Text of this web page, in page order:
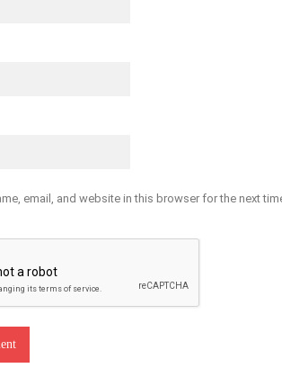
email, and website in this browser for the next